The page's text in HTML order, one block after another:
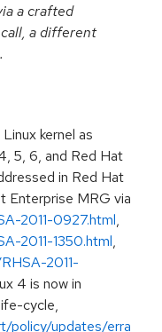
a crafted
a different
kernel as
5, 6, and Red Hat
in Red Hat
Enterprise MRG via
2011-0927.html,
2011-1350.html,
2011-
4 is now in
cycle,
policy/updates/erra